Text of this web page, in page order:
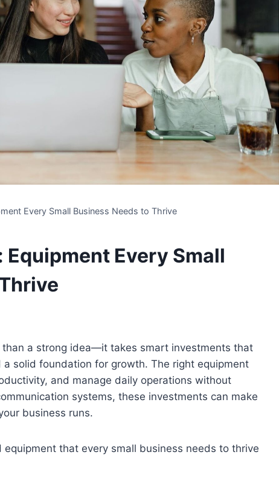
Every Small Business Needs to Thrive
Every Small
a strong idea—it takes smart investments that
solid foundation for growth. The right equipment
and manage daily operations without
systems, these investments can make
business runs.
equipment that every small business needs to thrive